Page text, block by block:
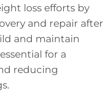
loss efforts by
and repair after
and maintain
for a
reducing